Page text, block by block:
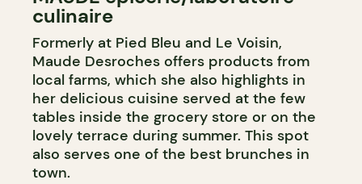
COUNTER
culinaire
Formerly at Pied Bleu and Le Voisin,
Maude Desroches offers products from
local farms, which she also highlights in
her delicious cuisine served at the few
tables inside the grocery store or on the
lovely terrace during summer. This spot
also serves one of the best brunches in
town.